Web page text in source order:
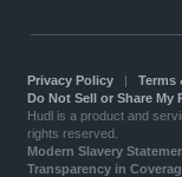
Privacy Policy| Terms
Do Not Sell or Share My
Hudl is a product and
rights reserved.
Modern Slavery
Transparency in